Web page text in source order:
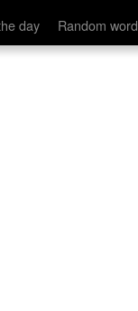
day Random word